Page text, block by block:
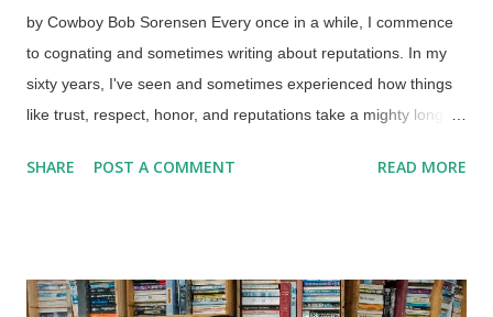
by Cowboy Bob Sorensen Every once in a while, I commence
to cognating and sometimes writing about reputations. In my
sixty years, I've seen and sometimes experienced how things
like trust, respect, honor, and reputations take a mighty long
hurry. Joseph, son of Israel, as a powerful ruler in Egypt Image
in Egypt. Potiphar was important in Egypt and Joseph
SHARE POST A COMMENT READ MORE